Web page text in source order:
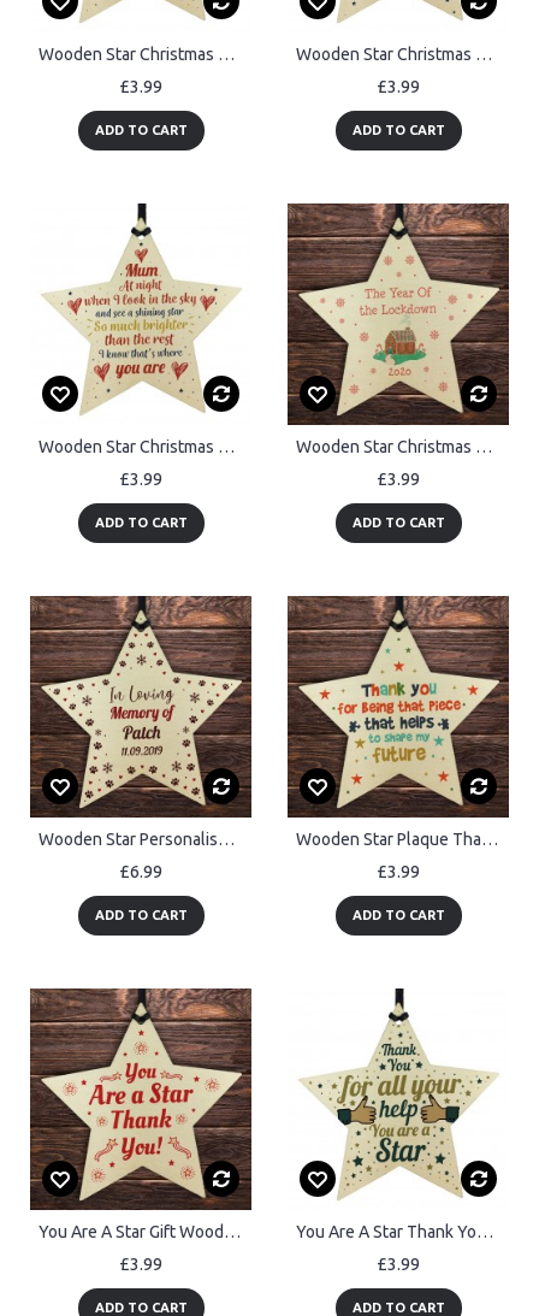
Wooden Star Christmas Tree Bauble Rememberance Plaque Dad Gift
£3.99
ADD TO CART
Wooden Star Christmas Tree Bauble Rememberance Plaque Family
£3.99
ADD TO CART
Wooden Star Christmas Tree Bauble Rememberance Plaque Family
£3.99
ADD TO CART
Wooden Star Christmas Tree Decoration Year Of The Lockdown Gift
£3.99
ADD TO CART
Wooden Star Personalised Dog Cat Pet Memorial Tree Bauble
£6.99
ADD TO CART
Wooden Star Plaque Thank You Gift For Techer Assistant Leaving
£3.99
ADD TO CART
You Are A Star Gift Wooden Hanging Star Thank You Gift
£3.99
ADD TO CART
You Are A Star Thank You Gift For Teacher TA Gift For Colleagues
£3.99
ADD TO CART